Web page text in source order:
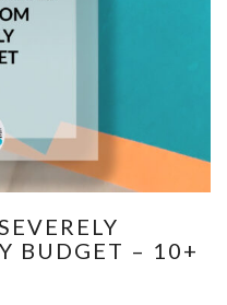
BUDGET – 10+